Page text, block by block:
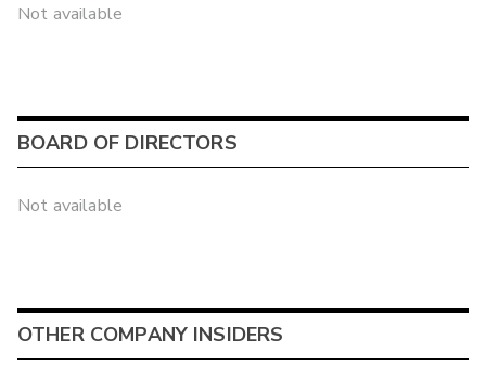
Not available
BOARD OF DIRECTORS
Not available
OTHER COMPANY INSIDERS